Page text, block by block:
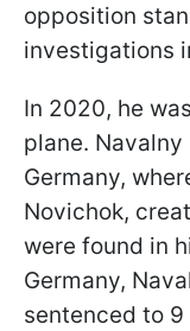
opposition
investigations
In 2020, he
plane.
Germany,
Novichok,
were found in
Germany,
sentenced to